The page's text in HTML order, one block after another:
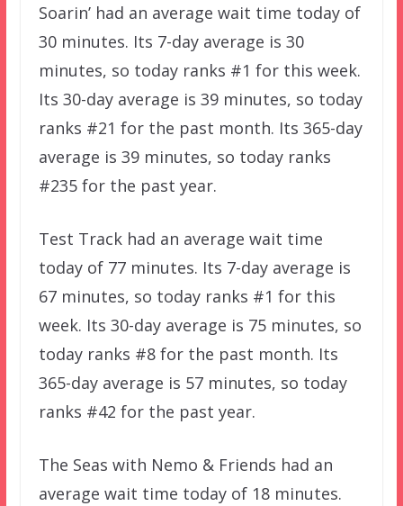
Soarin’ had an average wait time today of
30 minutes. Its 7-day average is 30
minutes, so today ranks #1 for this week.
Its 30-day average is 39 minutes, so today
ranks #21 for the past month. Its 365-day
average is 39 minutes, so today ranks
#235 for the past year.
Test Track had an average wait time
today of 77 minutes. Its 7-day average is
67 minutes, so today ranks #1 for this
week. Its 30-day average is 75 minutes, so
today ranks #8 for the past month. Its
365-day average is 57 minutes, so today
ranks #42 for the past year.
The Seas with Nemo & Friends had an
average wait time today of 18 minutes.